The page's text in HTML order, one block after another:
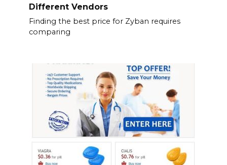
Different Vendors
Finding the best price for Zyban requires
comparing